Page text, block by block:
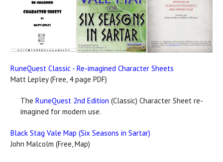
RuneQuest Classic - Re-imagined Character Sheets
Matt Lepley (Free, 4 page PDF)
The RuneQuest 2nd Edition (Classic) Character Sheet re-
imagined for modern use.
Black Stag Vale Map (Six Seasons in Sartar)
John Malcolm (Free, Map)